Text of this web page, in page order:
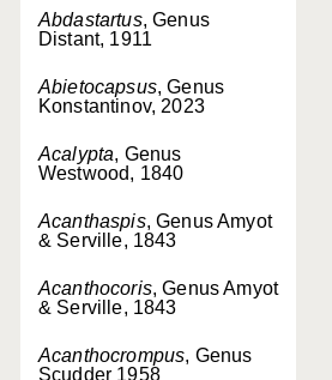
Abdastartus, Genus
Distant, 1911
Abietocapsus, Genus
Konstantinov, 2023
Acalypta, Genus
Westwood, 1840
Acanthaspis, Genus Amyot
& Serville, 1843
Acanthocoris, Genus Amyot
& Serville, 1843
Acanthocrompus, Genus
Scudder 1958